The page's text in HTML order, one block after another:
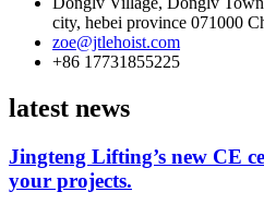
city, hebei province 071000
zoe@jtlehoist.com
+86 17731855225
latest news
Jingteng Lifting’s new CE
your projects.